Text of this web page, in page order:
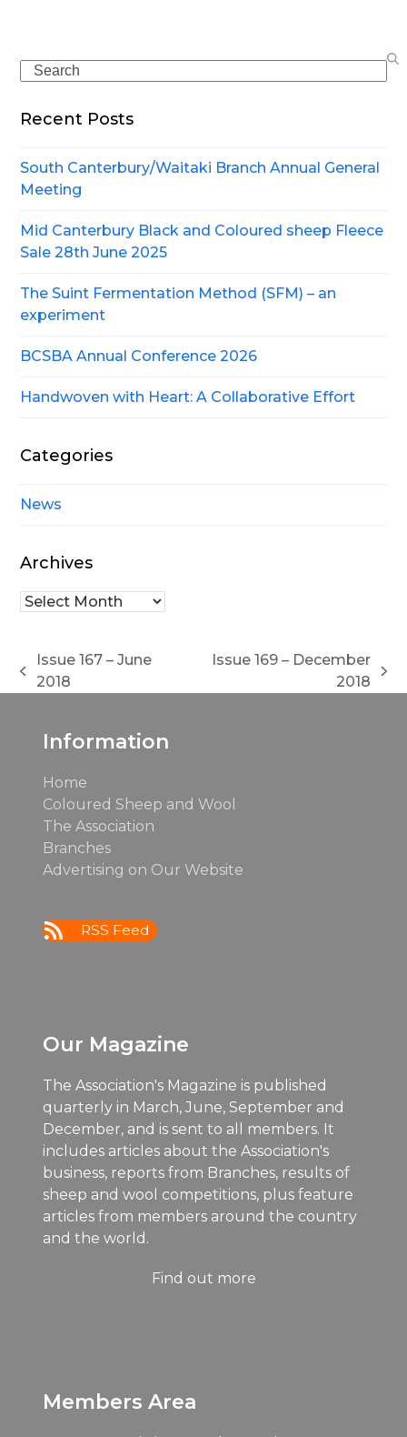
Search
Recent Posts
South Canterbury/Waitaki Branch Annual General
Meeting
Mid Canterbury Black and Coloured sheep Fleece
Sale 28th June 2025
The Suint Fermentation Method (SFM) – an
experiment
BCSBA Annual Conference 2026
Handwoven with Heart: A Collaborative Effort
Categories
News
Archives
Archives
previous
Issue 167 – June
2018
Issue 169 – December
2018
Information
Home
Coloured Sheep and Wool
The Association
Branches
Advertising on Our Website
RSS Feed
Our Magazine
The Association's Magazine is published
quarterly in March, June, September and
December, and is sent to all members. It
includes articles about the Association's
business, reports from Branches, results of
sheep and wool competitions, plus feature
articles from members around the country
and the world.
Find out more
Members Area